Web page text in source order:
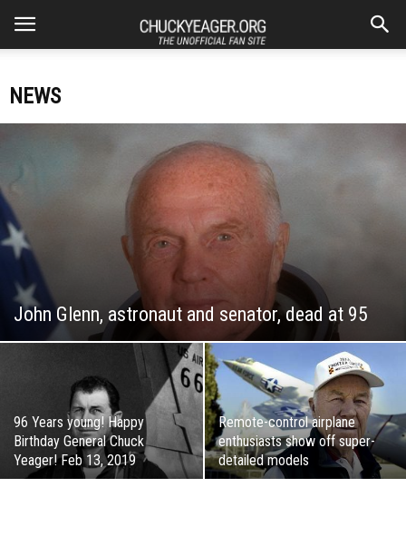
NEWS
John Glenn, astronaut and senator, dead at 95
96 Years young! Happy
Birthday General Chuck
Yeager! Feb 13, 2019
Remote-control airplane
enthusiasts show off super-
detailed models